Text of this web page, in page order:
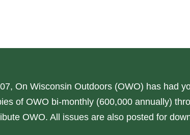
On Wisconsin Outdoors (OWO) has had
of OWO bi-monthly (600,000 annually)
OWO. All issues are also posted for